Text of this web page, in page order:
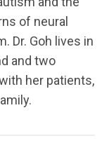
of neural
Dr. Goh lives in
and two
her patients,